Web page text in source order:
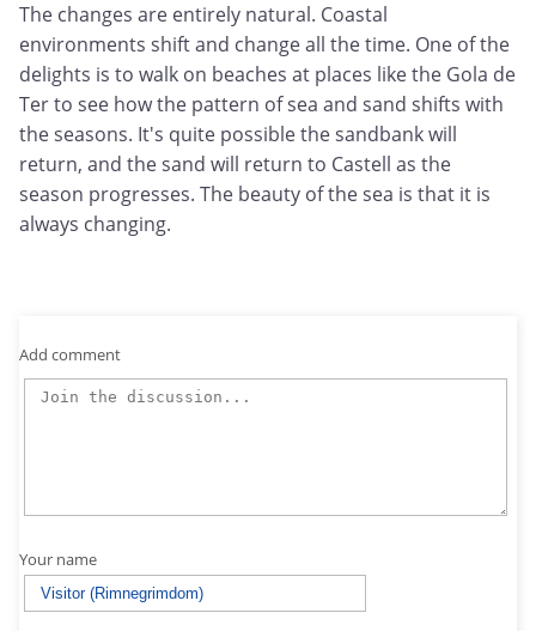
The changes are entirely natural. Coastal
environments shift and change all the time. One of the
delights is to walk on beaches at places like the Gola de
Ter to see how the pattern of sea and sand shifts with
the seasons. It's quite possible the sandbank will
return, and the sand will return to Castell as the
season progresses. The beauty of the sea is that it is
always changing.
Add comment
Your name